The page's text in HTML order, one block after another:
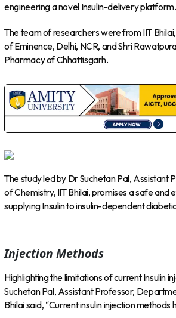
engineering a novel Insulin-delivery platform.
The team of researchers were from IIT
of Eminence, Delhi, NCR, and Shri
Pharmacy of Chhattisgarh.
The study led by Dr Suchetan Pal, Assistant
of Chemistry, IIT Bhilai, promises a safe and
supplying Insulin to insulin-dependent
Injection Methods
Highlighting the limitations of current Insulin
Suchetan Pal, Assistant Professor,
Bhilai said, “Current insulin injection methods